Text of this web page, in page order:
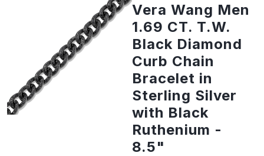
Vera Wang Men
1.69 CT. T.W.
Black Diamond
Curb Chain
Bracelet in
Sterling Silver
with Black
Ruthenium -
8.5"